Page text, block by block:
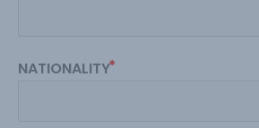
NATIONALITY